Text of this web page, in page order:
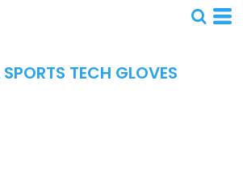
SPORTS TECH GLOVES